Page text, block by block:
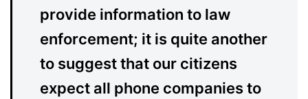
provide information to law
enforcement; it is quite another
to suggest that our citizens
expect all phone companies to